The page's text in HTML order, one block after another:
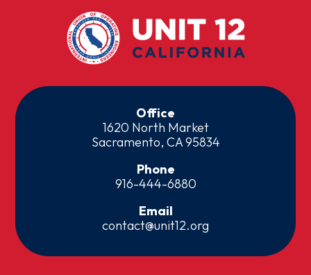
Office
1620 North Market
Sacramento, CA 95834
Phone
916-444-6880
Email
contact@unit12.org